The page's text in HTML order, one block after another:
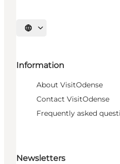
Select language
Information
About VisitOdense
Contact VisitOdense
Frequently asked
Newsletters